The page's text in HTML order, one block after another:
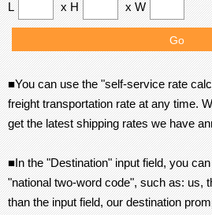
L x H x W
■You can use the "self-service rate
freight transportation rate at any time.
get the latest shipping rates we have
■In the "Destination" input field, you
"national two-word code", such as: us,
than the input field, our destination